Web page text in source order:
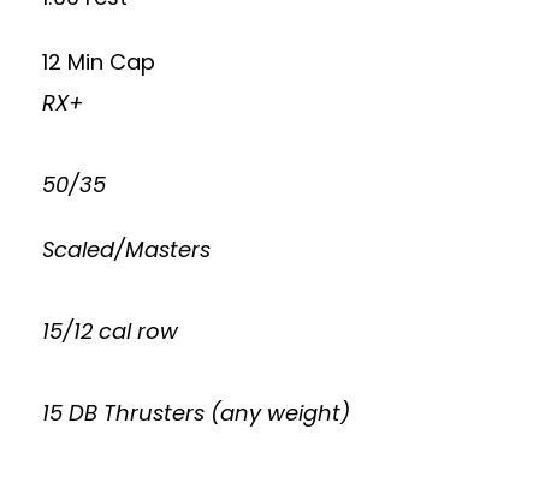
12 Min Cap
RX+
50/35
Scaled/Masters
15/12 cal row
15 DB Thrusters (any weight)